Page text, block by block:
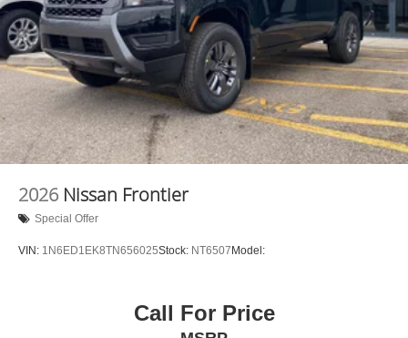
2026 Nissan Frontier
Special Offer
VIN: 1N6ED1EK8TN656025Stock: NT6507 Model:
Call For Price